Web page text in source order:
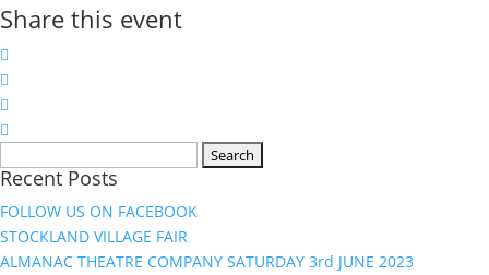
Share this event
for:
Recent Posts
FOLLOW US ON FACEBOOK
STOCKLAND VILLAGE FAIR
ALMANAC THEATRE COMPANY SATURDAY 3rd JUNE 2023